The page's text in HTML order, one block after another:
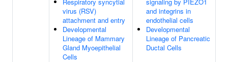
virus (RSV)
attachment and entry
Developmental
Lineage of Mammary
Gland Myoepithelial
Cells
and integrins in
endothelial cells
Developmental
Lineage of Pancreatic
Ductal Cells